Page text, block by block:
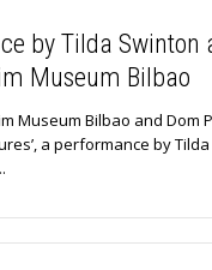
by Tilda Swinton
Museum Bilbao
Museum Bilbao and Dom
a performance by